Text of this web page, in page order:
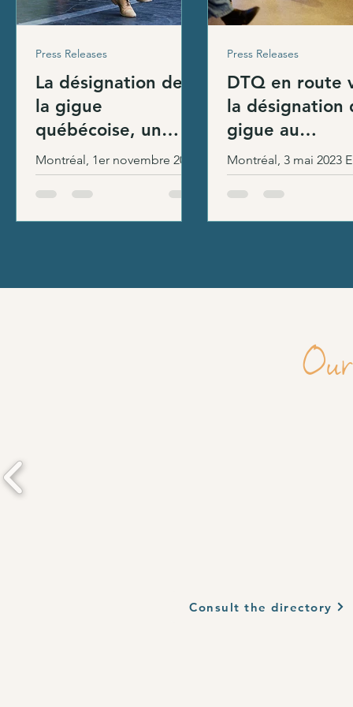
La désignation de
la gigue
québécoise, un
geste symbolique.
Le milieu exige plus
!
Montréal, 1er novembre 2023
Le ministre de la Culture et
des Communications, M.
Press Releases
DTQ en route
la désignation
gigue au
patrimoine
immatériel du
Québec
Montréal, 3 mai 2023 En tant
qu’organisation de
dans le milieu de la
Press Releases
Consult the directory